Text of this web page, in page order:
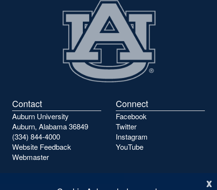
x
Contact
Auburn University
Auburn, Alabama 36849
(334) 844-4000
Website Feedback
Webmaster
Connect
Facebook
Twitter
Instagram
YouTube